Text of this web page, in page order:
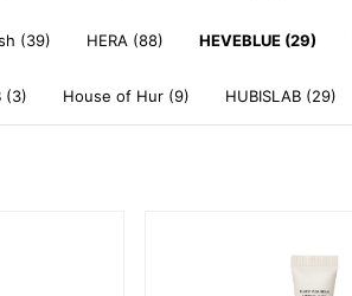
(39) HERA (88) HEVEBLUE (29)
(3) House of Hur (9) HUBISLAB (29)